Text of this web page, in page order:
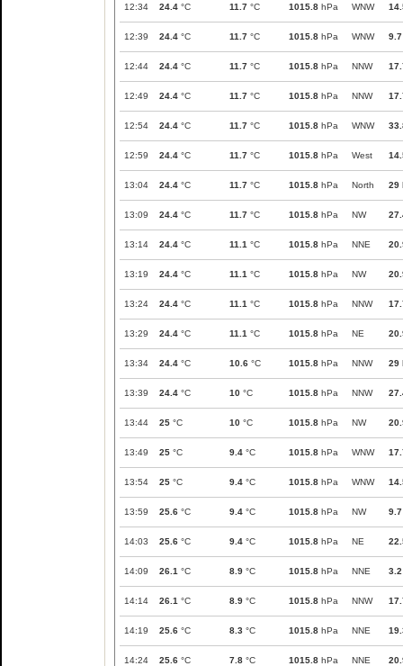
12:34 24.4 °C 11.7 °C 1015.8 hPa WNW
12:39 24.4 °C 11.7 °C 1015.8 hPa WNW 9.7
12:44 24.4 °C 11.7 °C 1015.8 hPa NNW
12:49 24.4 °C 11.7 °C 1015.8 hPa NNW
12:54 24.4 °C 11.7 °C 1015.8 hPa WNW
12:59 24.4 °C 11.7 °C 1015.8 hPa West
13:04 24.4 °C 11.7 °C 1015.8 hPa North 29
13:09 24.4 °C 11.7 °C 1015.8 hPa NW
13:14 24.4 °C 11.1 °C 1015.8 hPa NNE
13:19 24.4 °C 11.1 °C 1015.8 hPa NW
13:24 24.4 °C 11.1 °C 1015.8 hPa NNW
13:29 24.4 °C 11.1 °C 1015.8 hPa NE
13:34 24.4 °C 10.6 °C 1015.8 hPa NNW 29
13:39 24.4 °C 10 °C 1015.8 hPa NNW
13:44 25 °C 10 °C 1015.8 hPa NW
13:49 25 °C 9.4 °C 1015.8 hPa WNW
13:54 25 °C 9.4 °C 1015.8 hPa WNW
13:59 25.6 °C 9.4 °C 1015.8 hPa NW 9.7
14:03 25.6 °C 9.4 °C 1015.8 hPa NE
14:09 26.1 °C 8.9 °C 1015.8 hPa NNE 3.2
14:14 26.1 °C 8.9 °C 1015.8 hPa NNW
14:19 25.6 °C 8.3 °C 1015.8 hPa NNE
14:24 25.6 °C 7.8 °C 1015.8 hPa NNE